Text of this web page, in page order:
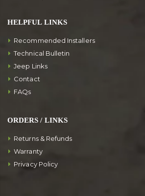
HELPFUL LINKS
Recommended Installers
Technical Bulletin
Jeep Links
Contact
FAQs
ORDERS / LINKS
Returns & Refunds
Warranty
Privacy Policy